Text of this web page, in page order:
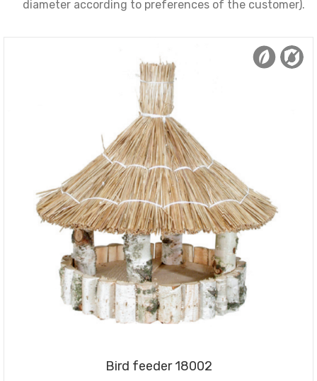
diameter according to preferences of the customer).
Bird feeder 18002